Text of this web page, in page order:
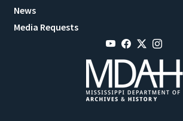
News
Media Requests